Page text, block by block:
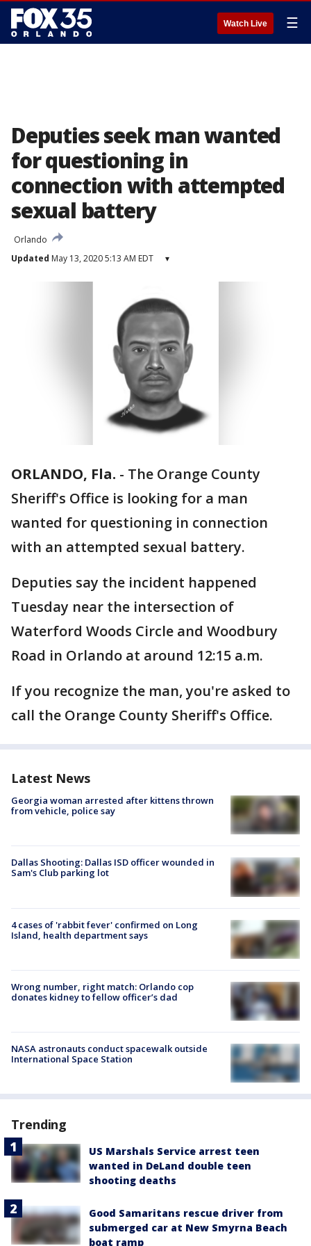
Watch Live ☰
Deputies seek man wanted
for questioning in
connection with attempted
sexual battery
Orlando
Updated May 13, 2020 5:13 AM EDT ▾
ORLANDO, Fla. - The Orange County
Sheriff's Office is looking for a man
wanted for questioning in connection
with an attempted sexual battery.
Deputies say the incident happened
Tuesday near the intersection of
Waterford Woods Circle and Woodbury
Road in Orlando at around 12:15 a.m.
If you recognize the man, you're asked to
call the Orange County Sheriff's Office.
Latest News
Georgia woman arrested after kittens thrown
from vehicle, police say
Dallas Shooting: Dallas ISD officer wounded in
Sam's Club parking lot
4 cases of 'rabbit fever' confirmed on Long
Island, health department says
Wrong number, right match: Orlando cop
donates kidney to fellow officer’s dad
NASA astronauts conduct spacewalk outside
International Space Station
Trending
US Marshals Service arrest teen
wanted in DeLand double teen
shooting deaths
Good Samaritans rescue driver from
submerged car at New Smyrna Beach
boat ramp